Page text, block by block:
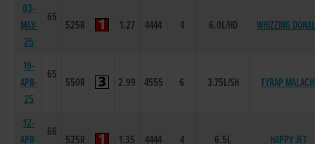
03-
MAY-
25
65
525R 1.27 4444 4 6.0L/HD WHIZZING
19-
APR-
25
65
550R 2.99 4555 6 3.75L/SH TYRAP
12-
APR-
66
525R 1.35 4444 4 6.5L HAPPY JET